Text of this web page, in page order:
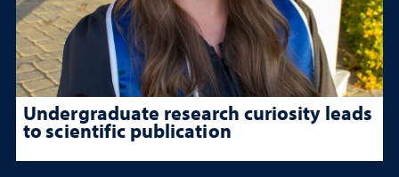
Undergraduate research curiosity leads
to scientific publication